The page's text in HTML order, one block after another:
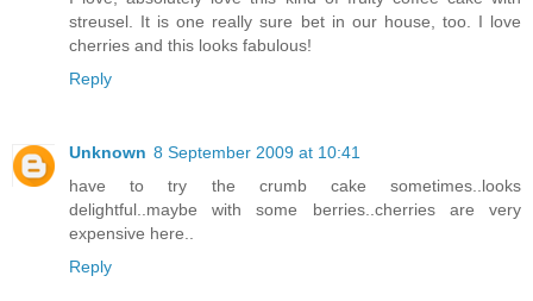
streusel. It is one really sure bet in our house, too. I love
cherries and this looks fabulous!
Reply
Unknown 8 September 2009 at 10:41
have to try the crumb cake sometimes..looks
delightful..maybe with some berries..cherries are very
expensive here..
Reply